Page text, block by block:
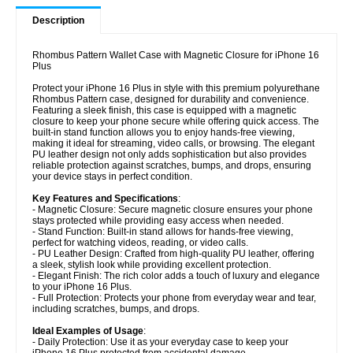
Description
Rhombus Pattern Wallet Case with Magnetic Closure for iPhone 16
Plus
Protect your iPhone 16 Plus in style with this premium polyurethane
Rhombus Pattern case, designed for durability and convenience.
Featuring a sleek finish, this case is equipped with a magnetic
closure to keep your phone secure while offering quick access. The
built-in stand function allows you to enjoy hands-free viewing,
making it ideal for streaming, video calls, or browsing. The elegant
PU leather design not only adds sophistication but also provides
reliable protection against scratches, bumps, and drops, ensuring
your device stays in perfect condition.
Key Features and Specifications:
- Magnetic Closure: Secure magnetic closure ensures your phone
stays protected while providing easy access when needed.
- Stand Function: Built-in stand allows for hands-free viewing,
perfect for watching videos, reading, or video calls.
- PU Leather Design: Crafted from high-quality PU leather, offering
a sleek, stylish look while providing excellent protection.
- Elegant Finish: The rich color adds a touch of luxury and elegance
to your iPhone 16 Plus.
- Full Protection: Protects your phone from everyday wear and tear,
including scratches, bumps, and drops.
Ideal Examples of Usage:
- Daily Protection: Use it as your everyday case to keep your